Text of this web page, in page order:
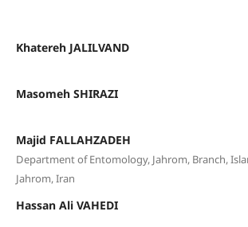
Khatereh JALILVAND
Masomeh SHIRAZI
Majid FALLAHZADEH
Department of Entomology, Jahrom, Branch,
Jahrom, Iran
Hassan Ali VAHEDI